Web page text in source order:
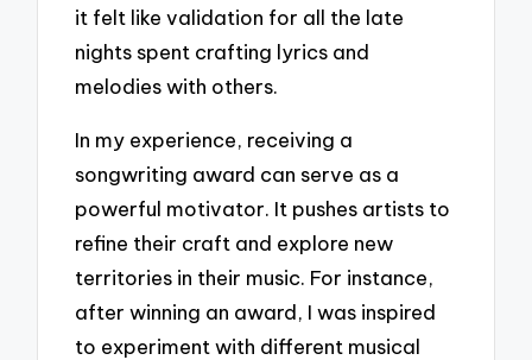
it felt like validation for all the late
nights spent crafting lyrics and
melodies with others.
In my experience, receiving a
songwriting award can serve as a
powerful motivator. It pushes artists to
refine their craft and explore new
territories in their music. For instance,
after winning an award, I was inspired
to experiment with different musical